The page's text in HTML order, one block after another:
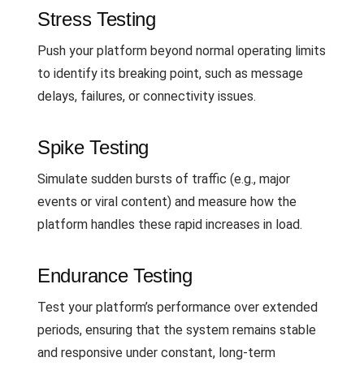
Stress Testing
Push your platform beyond normal operating limits
to identify its breaking point, such as message
delays, failures, or connectivity issues.
Spike Testing
Simulate sudden bursts of traffic (e.g., major
events or viral content) and measure how the
platform handles these rapid increases in load.
Endurance Testing
Test your platform’s performance over extended
periods, ensuring that the system remains stable
and responsive under constant, long-term